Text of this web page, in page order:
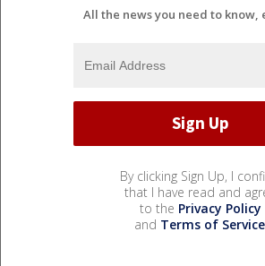
All the news you need to know,
By clicking Sign Up, I
that I have read and
to the Privacy Policy
and Terms of Service